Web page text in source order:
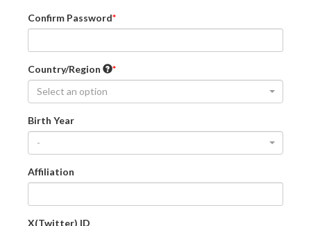
Confirm Password
Country/Region
Select an option
Birth Year
-
Affiliation
X(Twitter) ID